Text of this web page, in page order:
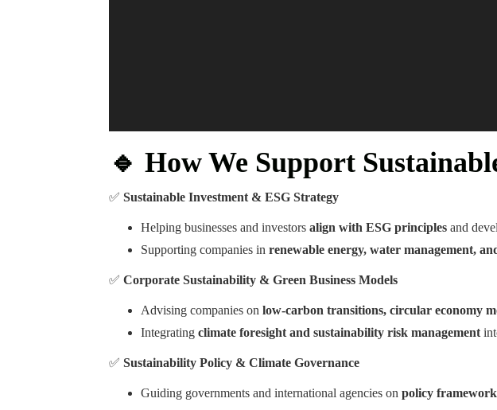
🔹 How We Support
✅ Sustainable Investment & ESG Strategy
Helping businesses and investors align with ESG principles and
Supporting companies in renewable energy, water management,
✅ Corporate Sustainability & Green Business Models
Advising companies on low-carbon transitions, circular economy
Integrating climate foresight and sustainability risk management
✅ Sustainability Policy & Climate Governance
Guiding governments and international agencies on policy